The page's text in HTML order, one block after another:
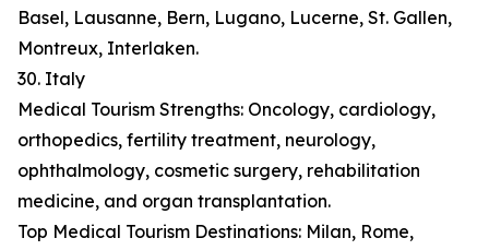
Basel, Lausanne, Bern, Lugano, Lucerne, St. Gallen,
Montreux, Interlaken.
30. Italy
Medical Tourism Strengths: Oncology, cardiology,
orthopedics, fertility treatment, neurology,
ophthalmology, cosmetic surgery, rehabilitation
medicine, and organ transplantation.
Top Medical Tourism Destinations: Milan, Rome,